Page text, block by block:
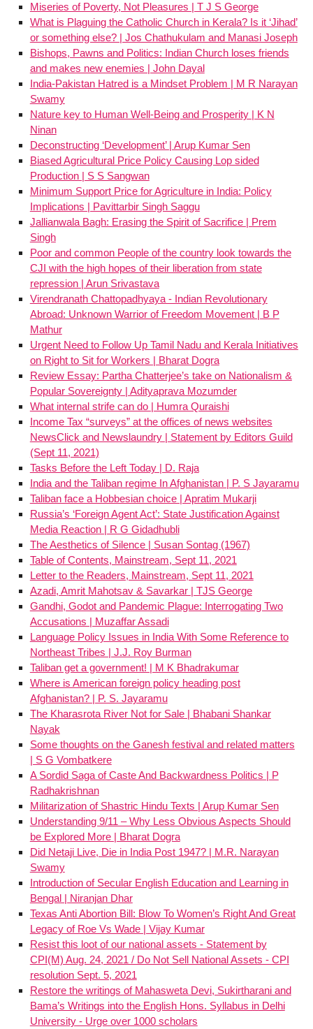
Miseries of Poverty, Not Pleasures | T J S George
What is Plaguing the Catholic Church in Kerala? Is it ‘Jihad’
or something else? | Jos Chathukulam and Manasi Joseph
Bishops, Pawns and Politics: Indian Church loses friends
and makes new enemies | John Dayal
India-Pakistan Hatred is a Mindset Problem | M R Narayan
Swamy
Nature key to Human Well-Being and Prosperity | K N
Ninan
Deconstructing ‘Development’ | Arup Kumar Sen
Biased Agricultural Price Policy Causing Lop sided
Production | S S Sangwan
Minimum Support Price for Agriculture in India: Policy
Implications | Pavittarbir Singh Saggu
Jallianwala Bagh: Erasing the Spirit of Sacrifice | Prem
Singh
Poor and common People of the country look towards the
CJI with the high hopes of their liberation from state
repression | Arun Srivastava
Virendranath Chattopadhyaya - Indian Revolutionary
Abroad: Unknown Warrior of Freedom Movement | B P
Mathur
Urgent Need to Follow Up Tamil Nadu and Kerala Initiatives
on Right to Sit for Workers | Bharat Dogra
Review Essay: Partha Chatterjee’s take on Nationalism &
Popular Sovereignty | Adityaprava Mozumder
What internal strife can do | Humra Quraishi
Income Tax “surveys” at the offices of news websites
NewsClick and Newslaundry | Statement by Editors Guild
(Sept 11, 2021)
Tasks Before the Left Today | D. Raja
India and the Taliban regime In Afghanistan | P. S Jayaramu
Taliban face a Hobbesian choice | Apratim Mukarji
Russia’s ‘Foreign Agent Act’: State Justification Against
Media Reaction | R G Gidadhubli
The Aesthetics of Silence | Susan Sontag (1967)
Table of Contents, Mainstream, Sept 11, 2021
Letter to the Readers, Mainstream, Sept 11, 2021
Azadi, Amrit Mahotsav & Savarkar | TJS George
Gandhi, Godot and Pandemic Plague: Interrogating Two
Accusations | Muzaffar Assadi
Language Policy Issues in India With Some Reference to
Northeast Tribes | J.J. Roy Burman
Taliban get a government! | M K Bhadrakumar
Where is American foreign policy heading post
Afghanistan? | P. S. Jayaramu
The Kharasrota River Not for Sale | Bhabani Shankar
Nayak
Some thoughts on the Ganesh festival and related matters
| S G Vombatkere
A Sordid Saga of Caste And Backwardness Politics | P
Radhakrishnan
Militarization of Shastric Hindu Texts | Arup Kumar Sen
Understanding 9/11 – Why Less Obvious Aspects Should
be Explored More | Bharat Dogra
Did Netaji Live, Die in India Post 1947? | M.R. Narayan
Swamy
Introduction of Secular English Education and Learning in
Bengal | Niranjan Dhar
Texas Anti Abortion Bill: Blow To Women’s Right And Great
Legacy of Roe Vs Wade | Vijay Kumar
Resist this loot of our national assets - Statement by
CPI(M) Aug. 24, 2021 / Do Not Sell National Assets - CPI
resolution Sept. 5, 2021
Restore the writings of Mahasweta Devi, Sukirtharani and
Bama’s Writings into the English Hons. Syllabus in Delhi
University - Urge over 1000 scholars